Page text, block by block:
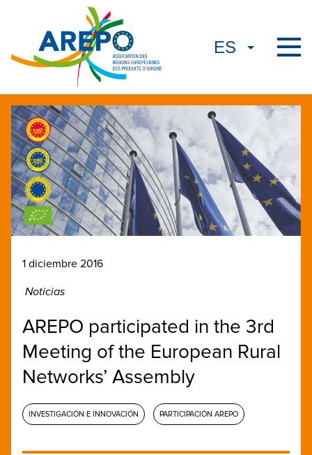
1 diciembre 2016
Noticias
AREPO participated in the 3rd
Meeting of the European Rural
Networks’ Assembly
INVESTIGACIÓN E INNOVACIÓN PARTICIPACIÓN AREPO